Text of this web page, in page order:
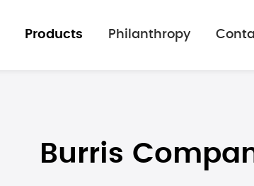
Products Philanthropy
Burris